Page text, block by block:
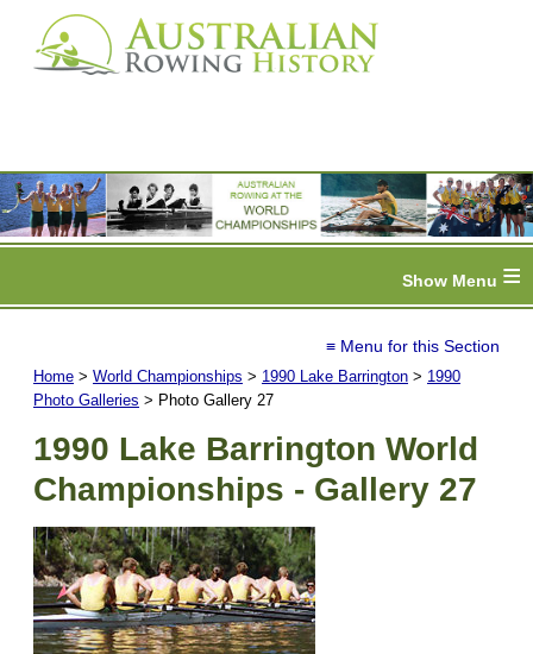
≡
≡ Menu for this Section
Home > World Championships > 1990 Lake Barrington > 1990
Photo Galleries > Photo Gallery 27
1990 Lake Barrington World
Championships - Gallery 27